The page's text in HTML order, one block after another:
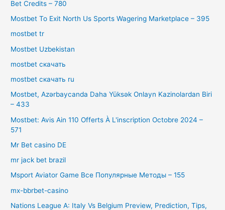
Bet Credits – 780
Mostbet To Exit North Us Sports Wagering Marketplace – 395
mostbet tr
Mostbet Uzbekistan
mostbet скачать
mostbet скачать ru
Mostbet, Azərbaycanda Daha Yüksək Onlayn Kazinolardan Biri
– 433
Mostbet: Avis Ain 110 Offerts À L'inscription Octobre 2024 –
571
Mr Bet casino DE
mr jack bet brazil
Msport Aviator Game Все Популярные Методы – 155
mx-bbrbet-casino
Nations League A: Italy Vs Belgium Preview, Prediction, Tips,